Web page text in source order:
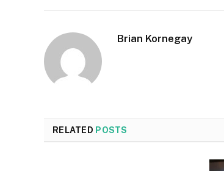
Brian Kornegay
RELATED POSTS